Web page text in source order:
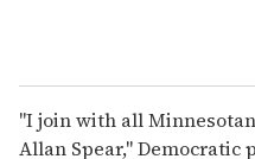
"I join with all
Allan Spear,"